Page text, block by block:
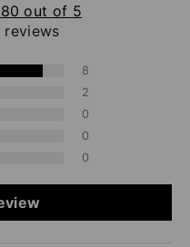
out of 5
reviews
8
2
0
0
0